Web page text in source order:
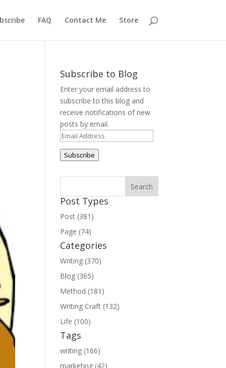
FAQ Contact Me Store
Subscribe to Blog
Enter your email address to
subscribe to this blog and
receive notifications of new
posts by email.
Email
Address
Subscribe
Post Types
Post (381)
Page (74)
Categories
Writing (370)
Blog (365)
Method (181)
Writing Craft (132)
Life (100)
Tags
writing (166)
marketing (42)